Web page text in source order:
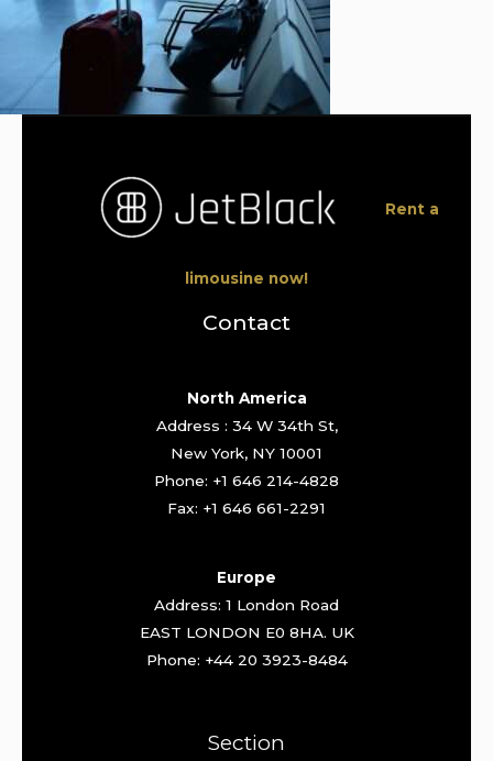
Rent a
limousine now!
Contact
North America
Address : 34 W 34th St,
New York, NY 10001
Phone: +1 646 214-4828
Fax: +1 646 661-2291
Europe
Address: 1 London Road
EAST LONDON E0 8HA. UK
Phone: +44 20 3923-8484
Section